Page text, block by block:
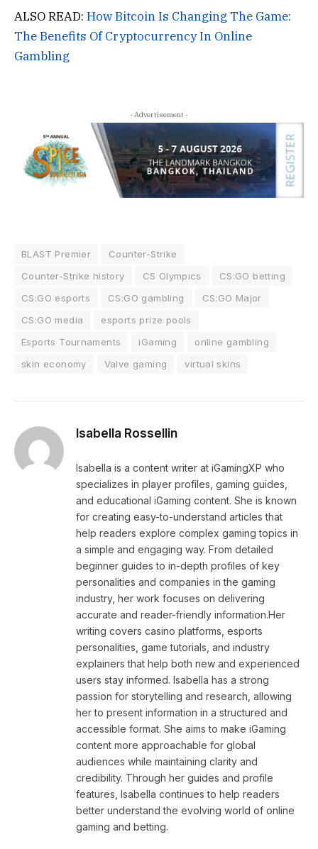
ALSO READ: How Bitcoin Is Changing The Game:
The Benefits Of Cryptocurrency In Online
Gambling
- Advertisement -
BLAST Premier
Counter-Strike
Counter-Strike history
CS Olympics
CS:GO betting
CS:GO esports
CS:GO gambling
CS:GO Major
CS:GO media
esports prize pools
Esports Tournaments
iGaming
online gambling
skin economy
Valve gaming virtual skins
Isabella Rossellin
Isabella is a content writer at iGamingXP who
specializes in player profiles, gaming guides,
and educational iGaming content. She is known
for creating easy-to-understand articles that
help readers explore complex gaming topics in
a simple and engaging way. From detailed
beginner guides to in-depth profiles of key
personalities and companies in the gaming
industry, her work focuses on delivering
accurate and reader-friendly information.Her
writing covers casino platforms, esports
personalities, game tutorials, and industry
explainers that help both new and experienced
users stay informed. Isabella has a strong
passion for storytelling and research, allowing
her to present information in a structured and
accessible format. She aims to make iGaming
content more approachable for global
audiences while maintaining clarity and
credibility. Through her guides and profile
features, Isabella continues to help readers
better understand the evolving world of online
gaming and betting.